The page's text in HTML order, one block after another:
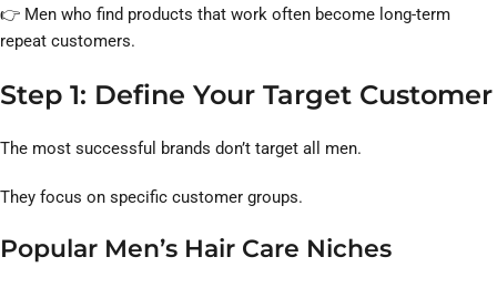
👉 Men who find products that work often become long-term
repeat customers.
Step 1: Define Your Target Customer
The most successful brands don’t target all men.
They focus on specific customer groups.
Popular Men’s Hair Care Niches